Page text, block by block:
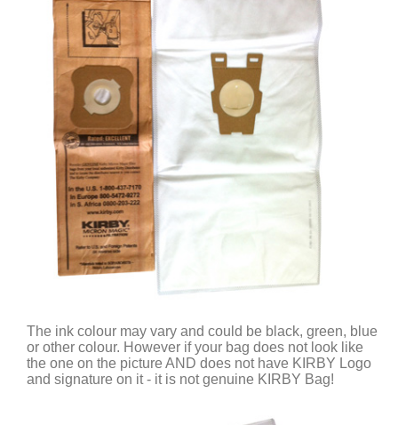
The ink colour may vary and could be black, green, blue
or other colour. However if your bag does not look like
the one on the picture AND does not have KIRBY Logo
and signature on it - it is not genuine KIRBY Bag!